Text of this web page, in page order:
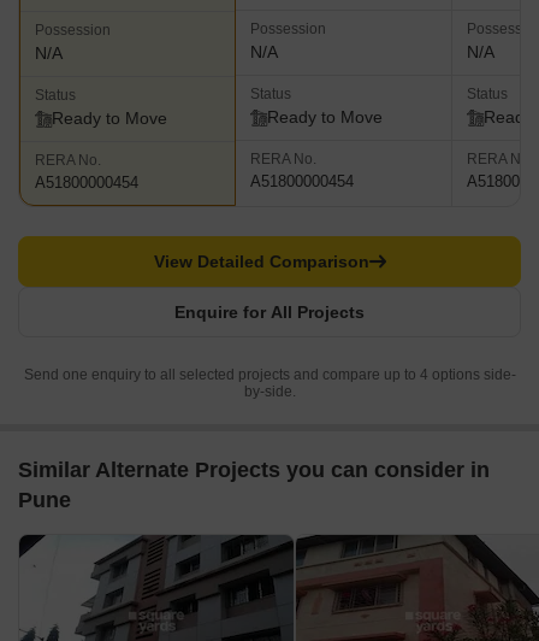
Possession
N/A
Status
Ready to Move
RERA No.
A51800000454
Possession
N/A
Status
Ready to Move
RERA No.
A51800000454
N/A
Status
Ready
RERA No.
Enquire for All Projects
View Detailed Comparison
Send one enquiry to all selected projects and compare up to 4 options side-
by-side.
Similar Alternate Projects you can consider in
Pune